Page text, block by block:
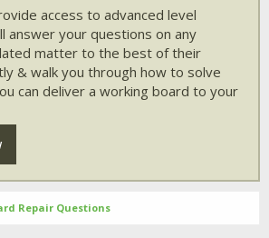
access to advanced level
answer your questions on any
matter to the best of their
& walk you through how to solve
can deliver a working board to your
Repair Questions